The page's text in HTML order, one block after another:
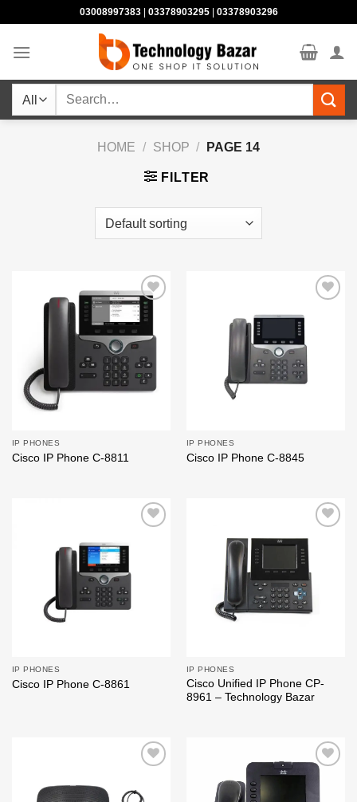
content
03008997383| 03378903295| 03378903296
Search
HOME / SHOP / PAGE 14
FILTER
Add to
wishlist
IP PHONES
Cisco IP Phone C-8811
IP PHONES
Cisco IP Phone C-8845
IP PHONES
Cisco IP Phone C-8861
Add to
wishlist
IP PHONES
Cisco Unified IP Phone CP-
8961 – Technology Bazar
wishlist